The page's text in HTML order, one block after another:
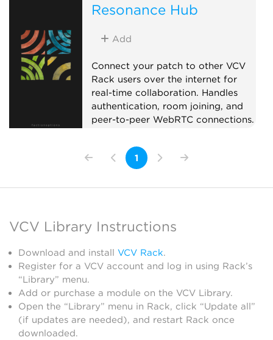
Resonance Hub
Add
Connect your patch to other VCV
Rack users over the internet for
real-time collaboration. Handles
authentication, room joining, and
peer-to-peer WebRTC connections.
send and receive CV/MIDI with
collaborators anywhere in the
the Hub adds a CV Peer expander
collaborator by hand. On first use,
through the firewall.
1
VCV Library Instructions
Download and install VCV Rack.
Register for a VCV account and log in using Rack’s
“Library” menu.
Add or purchase a module on the VCV Library.
Open the “Library” menu in Rack, click “Update all”
(if updates are needed), and restart Rack once
downloaded.